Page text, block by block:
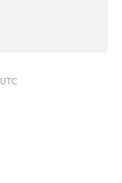
UTC